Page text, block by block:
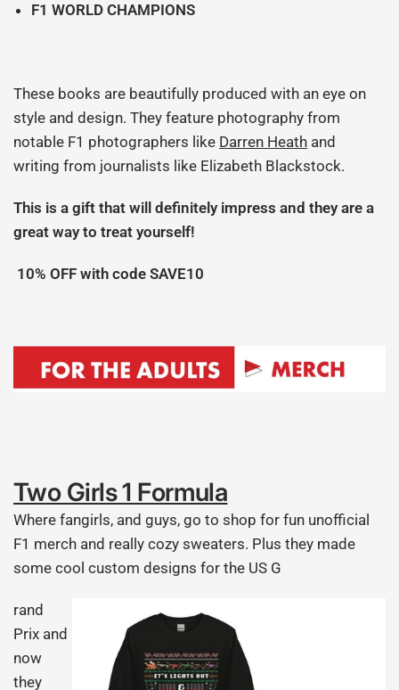
F1 WORLD CHAMPIONS
These books are beautifully produced with an eye on
style and design. They feature photography from
notable F1 photographers like Darren Heath and
writing from journalists like Elizabeth Blackstock.
This is a gift that will definitely impress and they are a
great way to treat yourself!
10% OFF with code SAVE10
Two Girls 1 Formula
Where fangirls, and guys, go to shop for fun unofficial
F1 merch and really cozy sweaters. Plus they made
some cool custom designs for the US G
rand
Prix and
now
they